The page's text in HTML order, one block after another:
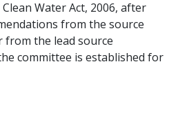
Water Act, 2006, after
from the source
the lead source
committee is established for